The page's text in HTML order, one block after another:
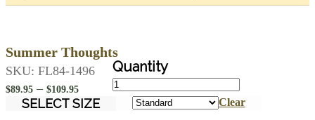
Summer Thoughts
$89.95 – $109.95Price
range:
SELECT SIZE Clear
Summer
Thoughts
quantity
SKU: FL84-1496